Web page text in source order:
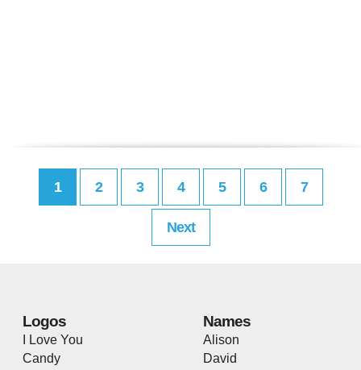
1 2 3 4 5 6 7
Next
Logos
I Love You
Candy
Names
Alison
David